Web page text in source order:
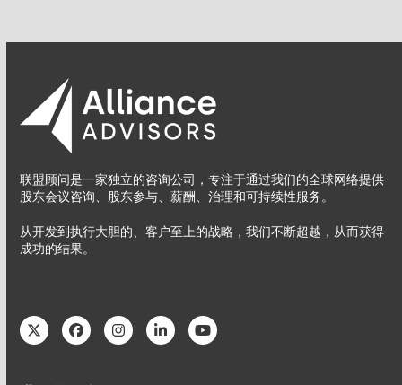
联盟顾问是一家独立的咨询公司，专注于通过我们的全球网络提供
股东会议咨询、股东参与、薪酬、治理和可持续性服务。
从开发到执行大胆的、客户至上的战略，我们不断超越，从而获得
成功的结果。
TwitterFacebookInstagram
LinkedInYouTube